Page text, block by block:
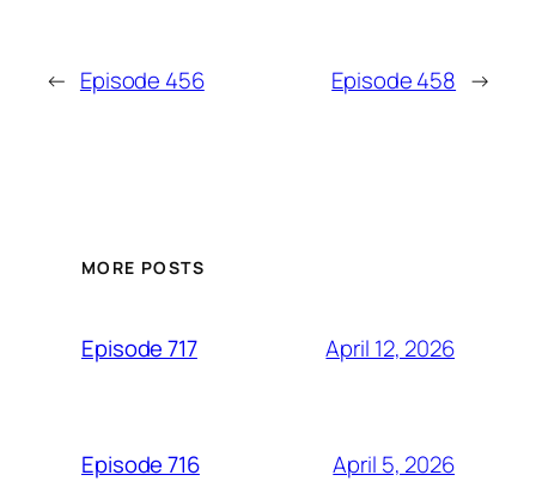
← Episode 456 Episode 458 →
MORE POSTS
Episode 717 April 12, 2026
Episode 716 April 5, 2026